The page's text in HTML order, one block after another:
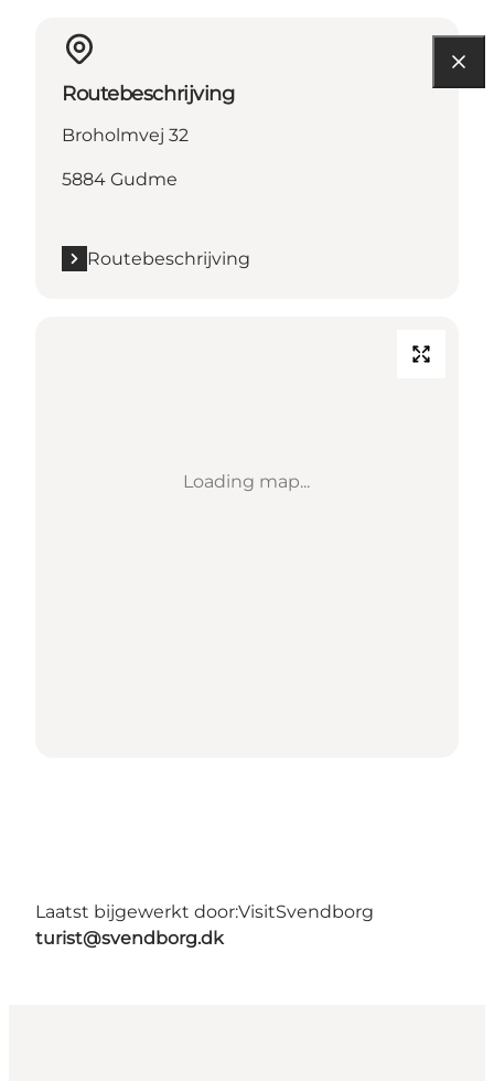
Routebeschrijving
Broholmvej 32
5884 Gudme
Routebeschrijving
Loading map...
Laatst bijgewerkt door:VisitSvendborg
turist@svendborg.dk